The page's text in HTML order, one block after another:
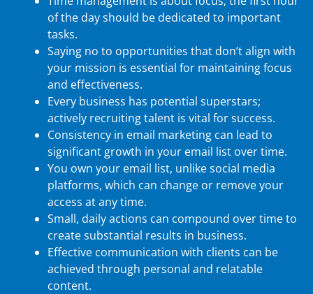
of the day should be dedicated to important
tasks.
Saying no to opportunities that don’t align with
your mission is essential for maintaining focus
and effectiveness.
Every business has potential superstars;
actively recruiting talent is vital for success.
Consistency in email marketing can lead to
significant growth in your email list over time.
You own your email list, unlike social media
platforms, which can change or remove your
access at any time.
Small, daily actions can compound over time to
create substantial results in business.
Effective communication with clients can be
achieved through personal and relatable
content.